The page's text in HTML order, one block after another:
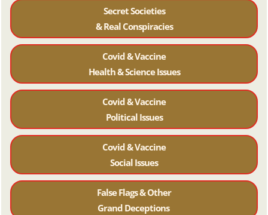
Secret Societies
& Real Conspiracies
Covid & Vaccine
Health & Science Issues
Covid & Vaccine
Political Issues
Covid & Vaccine
Social Issues
False Flags & Other
Grand Deceptions